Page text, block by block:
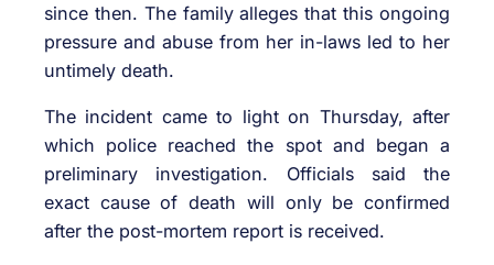
since then. The family alleges that this ongoing
pressure and abuse from her in-laws led to her
untimely death.
The incident came to light on Thursday, after
which police reached the spot and began a
preliminary investigation. Officials said the
exact cause of death will only be confirmed
after the post-mortem report is received.